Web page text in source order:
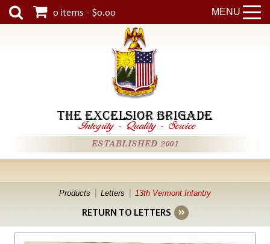
MENU
0 items - $0.00
THE EXCELSIOR BRIGADE
Integrity - Quality - Service
ESTABLISHED 2001
Products Letters 13th Vermont Infantry
RETURN TO LETTERS